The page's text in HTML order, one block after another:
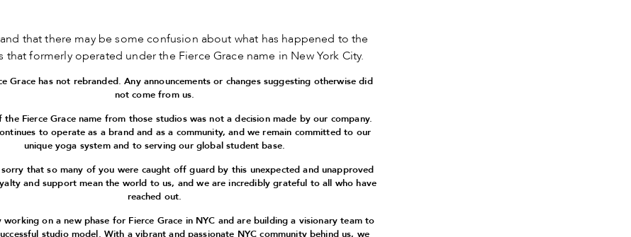
that there may be some confusion about what has happened to the
that formerly operated under the Fierce Grace name in New York City.
Grace has not rebranded. Any announcements or changes suggesting otherwise did
not come from us.
the Fierce Grace name from those studios was not a decision made by our company.
to operate as a brand and as a community, and we remain committed to our
unique yoga system and to serving our global student base.
that so many of you were caught off guard by this unexpected and unapproved
and support mean the world to us, and we are incredibly grateful to all who have
reached out.
working on a new phase for Fierce Grace in NYC and are building a visionary team to